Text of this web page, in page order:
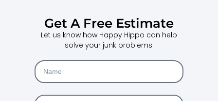
Get A Free Estimate
Let us know how Happy Hippo can help
solve your junk problems.